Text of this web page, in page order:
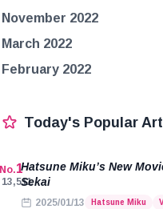
November 2022
March 2022
February 2022
Today's Popular
No.1
13,511
Hatsune Miku’s New
Sekai
2025/01/13 Hatsune Miku